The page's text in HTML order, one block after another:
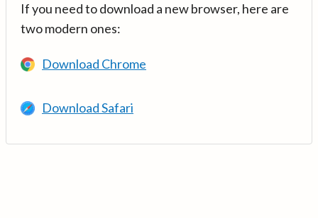
If you need to download a new browser, here are
two modern ones:
Download Chrome
Download Safari